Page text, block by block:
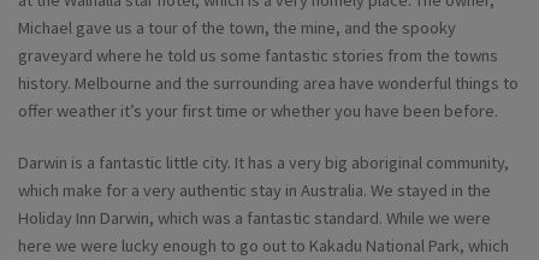
Michael gave us a tour of the town, the mine, and the spooky
graveyard where he told us some fantastic stories from the towns
history. Melbourne and the surrounding area have wonderful things to
offer weather it’s your first time or whether you have been before.
Darwin is a fantastic little city. It has a very big aboriginal community,
which make for a very authentic stay in Australia. We stayed in the
Holiday Inn Darwin, which was a fantastic standard. While we were
here we were lucky enough to go out to Kakadu National Park, which